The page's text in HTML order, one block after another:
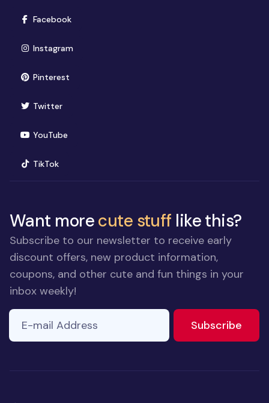
Facebook(opens in new window)
Instagram(opens in new window)
Pinterest(opens in new window)
Twitter(opens in new window)
YouTube(opens in new window)
TikTok(opens in new window)
Want morecute stuff like this?
Subscribe to our newsletter to receive early
discount offers, new product information,
coupons, and other cute and fun things in your
inbox weekly!
E-mail Address
Subscribe